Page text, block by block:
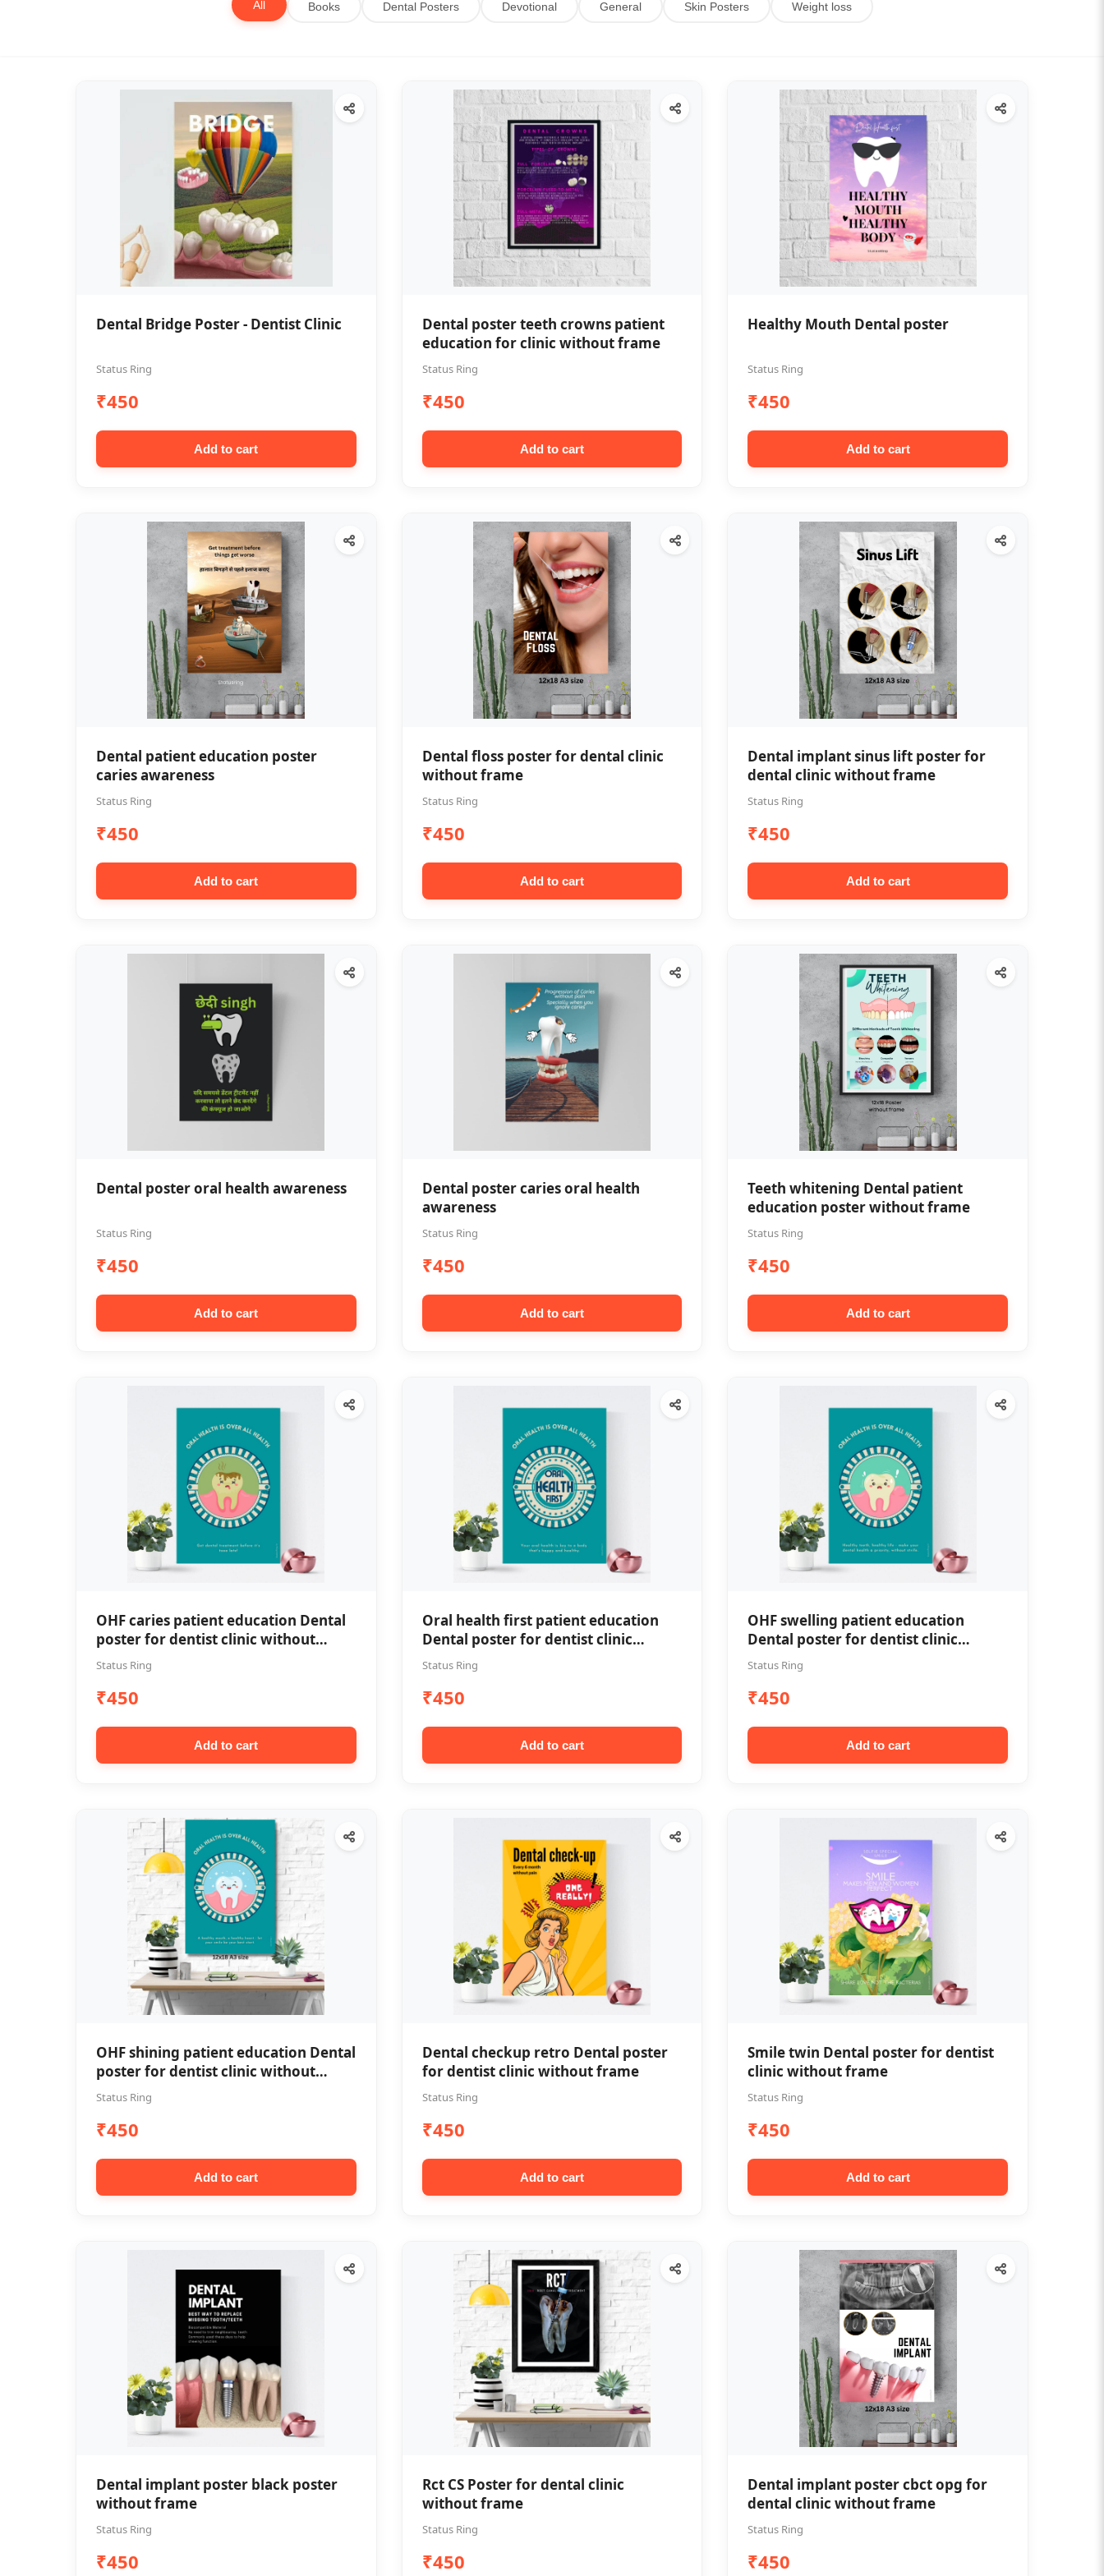
All Books Dental Posters Devotional General Skin Posters Weight loss
Dental Bridge Poster - Dentist Clinic
Status Ring
₹450
Add to cart
Dental poster teeth crowns patient
education for clinic without frame
Status Ring
₹450
Add to cart
Healthy Mouth Dental poster
Status Ring
₹450
Add to cart
Dental patient education poster
caries awareness
Status Ring
₹450
Add to cart
Dental floss poster for dental clinic
without frame
Status Ring
₹450
Add to cart
Dental implant sinus lift poster for
dental clinic without frame
Status Ring
₹450
Add to cart
Dental poster oral health awareness
Status Ring
₹450
Add to cart
Dental poster caries oral health
awareness
Status Ring
₹450
Add to cart
Teeth whitening Dental patient
education poster without frame
Status Ring
₹450
Add to cart
OHF caries patient education Dental
poster for dentist clinic without
frame
Status Ring
₹450
Add to cart
Oral health first patient education
Dental poster for dentist clinic
without frame
Status Ring
₹450
Add to cart
OHF swelling patient education
Dental poster for dentist clinic
without frame
Status Ring
₹450
Add to cart
OHF shining patient education Dental
poster for dentist clinic without
frame
Status Ring
₹450
Add to cart
Dental checkup retro Dental poster
for dentist clinic without frame
Status Ring
₹450
Add to cart
Smile twin Dental poster for dentist
clinic without frame
Status Ring
₹450
Add to cart
Dental implant poster black poster
without frame
Status Ring
₹450
Rct CS Poster for dental clinic
without frame
Status Ring
₹450
Dental implant poster cbct opg for
dental clinic without frame
Status Ring
₹450